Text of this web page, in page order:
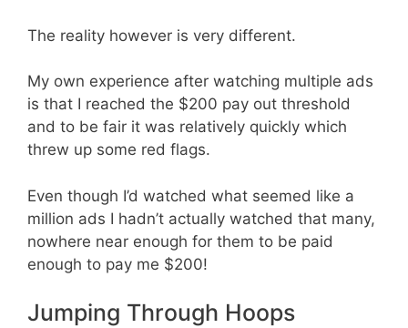
The reality however is very different.
My own experience after watching multiple ads
is that I reached the $200 pay out threshold
and to be fair it was relatively quickly which
threw up some red flags.
Even though I’d watched what seemed like a
million ads I hadn’t actually watched that many,
nowhere near enough for them to be paid
enough to pay me $200!
Jumping Through Hoops